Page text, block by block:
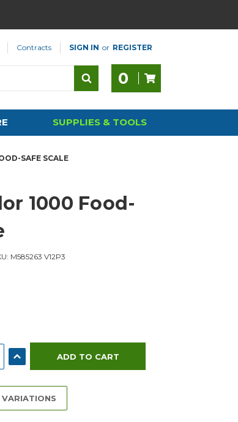
Contracts SIGN IN or REGISTER
0
SUPPLIES & TOOLS
SAFE SCALE
1000 Food-
M585263 V12P3
QUANTITY:
INCREASE QUANTITY: